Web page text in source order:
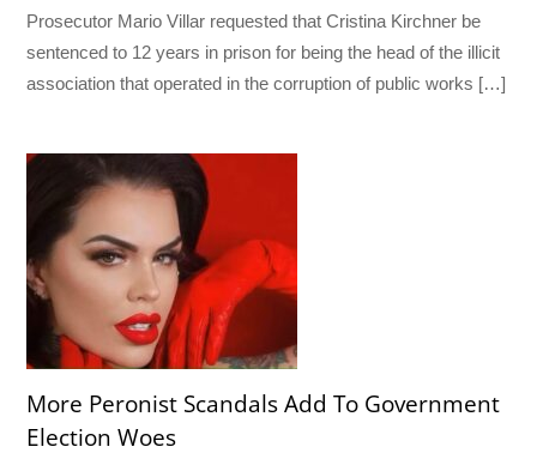
Prosecutor Mario Villar requested that Cristina Kirchner be
sentenced to 12 years in prison for being the head of the illicit
association that operated in the corruption of public works […]
More Peronist Scandals Add To Government
Election Woes